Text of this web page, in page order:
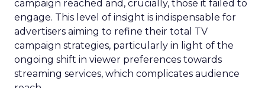
campaign reached and, crucially, those it failed to
engage. This level of insight is indispensable for
advertisers aiming to refine their total TV
campaign strategies, particularly in light of the
ongoing shift in viewer preferences towards
streaming services, which complicates audience